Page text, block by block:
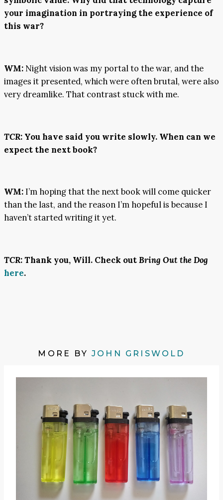
your imagination in portraying the experience of
this war?
WM: Night vision was my portal to the war, and the
images it presented, which were often brutal, were also
very dreamlike. That contrast stuck with me.
TCR: You have said you write slowly. When can we
expect the next book?
WM: I’m hoping that the next book will come quicker
than the last, and the reason I’m hopeful is because I
haven’t started writing it yet.
TCR: Thank you, Will. Check outBring Out the Dog
here.
MORE BY JOHN GRISWOLD